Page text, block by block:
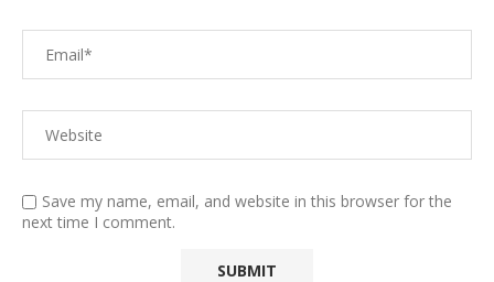
Save my name, email, and website in this browser for the
next time I comment.